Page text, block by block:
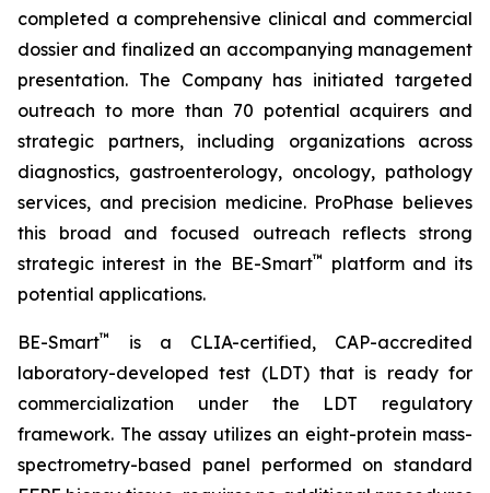
completed a comprehensive clinical and commercial
dossier and finalized an accompanying management
presentation. The Company has initiated targeted
outreach to more than 70 potential acquirers and
strategic partners, including organizations across
diagnostics, gastroenterology, oncology, pathology
services, and precision medicine. ProPhase believes
this broad and focused outreach reflects strong
strategic interest in the BE-Smart™
platform and its
potential applications.
BE-Smart™
is a CLIA-certified, CAP-accredited
laboratory-developed test (LDT) that is ready for
commercialization under the LDT regulatory
framework. The assay utilizes an eight-protein mass-
spectrometry-based panel performed on standard